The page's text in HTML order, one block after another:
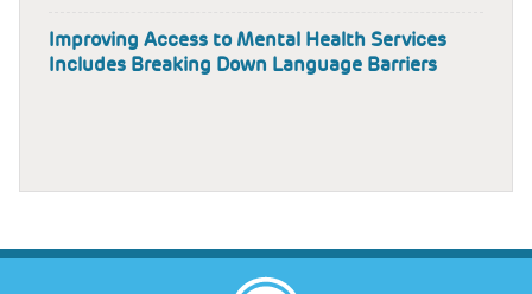
Improving Access to Mental Health Services
Includes Breaking Down Language Barriers